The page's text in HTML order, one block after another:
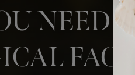
NEED A